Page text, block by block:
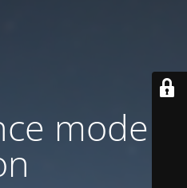
mode is